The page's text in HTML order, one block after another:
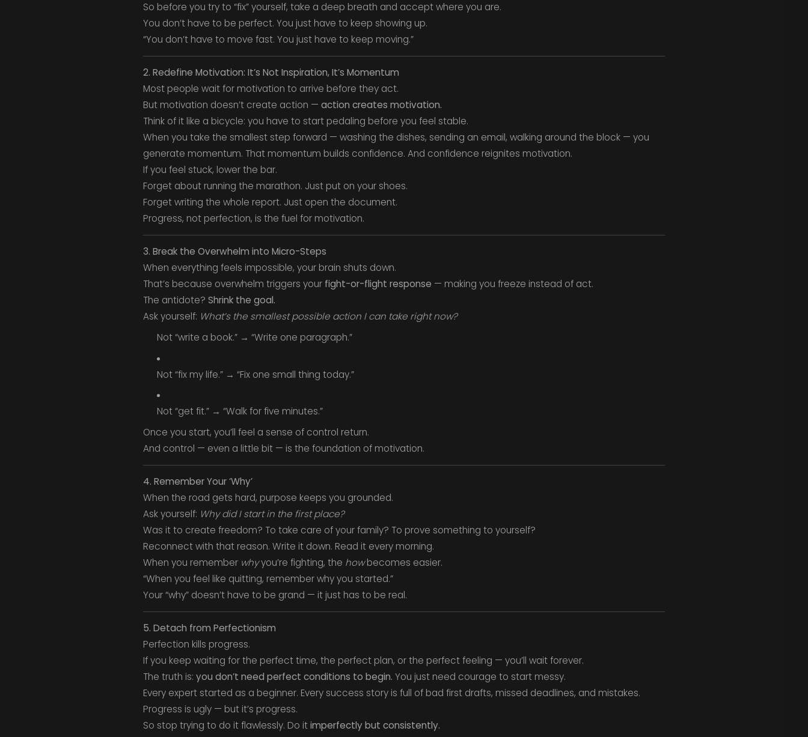
So before you try to “fix” yourself, take a deep breath and accept where you are.
You don’t have to be perfect. You just have to keep showing up.
“You don’t have to move fast. You just have to keep moving.”
2. Redefine Motivation: It’s Not Inspiration, It’s Momentum
Most people wait for motivation to arrive before they act.
But motivation doesn’t create action — action creates motivation.
Think of it like a bicycle: you have to start pedaling before you feel stable.
When you take the smallest step forward — washing the dishes, sending an email, walking around the block — you
generate momentum. That momentum builds confidence. And confidence reignites motivation.
If you feel stuck, lower the bar.
Forget about running the marathon. Just put on your shoes.
Forget writing the whole report. Just open the document.
Progress, not perfection, is the fuel for motivation.
3. Break the Overwhelm into Micro-Steps
When everything feels impossible, your brain shuts down.
That’s because overwhelm triggers your fight-or-flight response — making you freeze instead of act.
The antidote? Shrink the goal.
Ask yourself: What’s the smallest possible action I can take right now?
Not “write a book.” → “Write one paragraph.”
Not “fix my life.” → “Fix one small thing today.”
Not “get fit.” → “Walk for five minutes.”
Once you start, you’ll feel a sense of control return.
And control — even a little bit — is the foundation of motivation.
4. Remember Your ‘Why’
When the road gets hard, purpose keeps you grounded.
Ask yourself: Why did I start in the first place?
Was it to create freedom? To take care of your family? To prove something to yourself?
Reconnect with that reason. Write it down. Read it every morning.
When you remember whyyou’re fighting, the howbecomes easier.
“When you feel like quitting, remember why you started.”
Your “why” doesn’t have to be grand — it just has to be real.
5. Detach from Perfectionism
Perfection kills progress.
If you keep waiting for the perfect time, the perfect plan, or the perfect feeling — you’ll wait forever.
The truth is: you don’t need perfect conditions to begin. You just need courage to start messy.
Every expert started as a beginner. Every success story is full of bad first drafts, missed deadlines, and mistakes.
Progress is ugly — but it’s progress.
So stop trying to do it flawlessly. Do itimperfectly but consistently.